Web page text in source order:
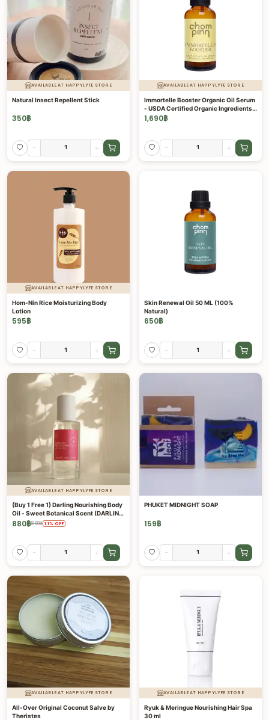
AVAILABLE AT HAPPYLYFE STORE
Natural Insect Repellent Stick
350฿
- +
AVAILABLE AT HAPPYLYFE STORE
Immortelle Booster Organic Oil Serum
- USDA Certified Organic Ingredients -
Intensive 5 in 1 Formula 20 ML
1,690฿
- +
AVAILABLE AT HAPPYLYFE STORE
Hom-Nin Rice Moisturizing Body
Lotion
595฿
- +
Skin Renewal Oil 50 ML (100%
Natural)
650฿
- +
AVAILABLE AT HAPPYLYFE STORE
(Buy 1 Free 1) Darling Nourishing Body
Oil - Sweet Botanical Scent (DARLING
COLLECTION)
880฿890฿ 1.1 % OFF
- +
PHUKET MIDNIGHT SOAP
159฿
- +
AVAILABLE AT HAPPYLYFE STORE
All-Over Original Coconut Salve by
Theristes
AVAILABLE AT HAPPYLYFE STORE
Ryuk & Meringue Nourishing Hair Spa
30 ml